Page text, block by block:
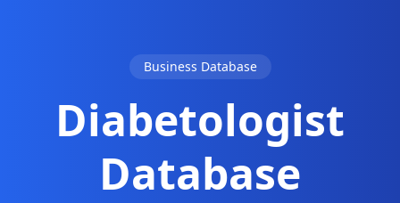
Business Database
Diabetologist
Database